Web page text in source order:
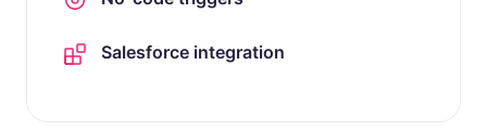
Salesforce integration